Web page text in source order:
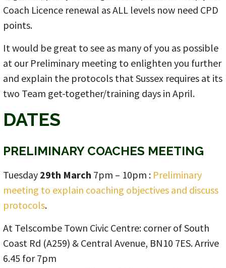
Coach Licence renewal as ALL levels now need CPD
points.
It would be great to see as many of you as possible
at our Preliminary meeting to enlighten you further
and explain the protocols that Sussex requires at its
two Team get-together/training days in April.
DATES
PRELIMINARY COACHES MEETING
Tuesday 29th March 7pm – 10pm : Preliminary
meeting to explain coaching objectives and discuss
protocols.
At Telscombe Town Civic Centre: corner of South
Coast Rd (A259) & Central Avenue, BN10 7ES. Arrive
6.45 for 7pm